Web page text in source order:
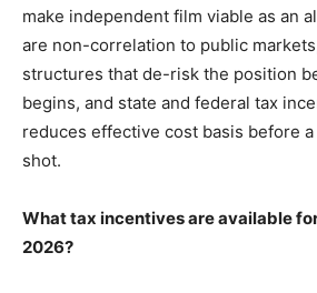
make independent film viable as an
are non-correlation to public
structures that de-risk the position
begins, and state and federal tax
reduces effective cost basis before
shot.
What tax incentives are available
2026?